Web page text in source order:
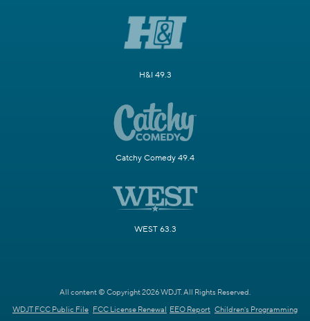
H&I 49.3
Catchy Comedy 49.4
WEST 63.3
All content © Copyright 2026 WDJT. All Rights Reserved.
WDJT FCC Public File FCC License Renewal EEO Report Children's Programming